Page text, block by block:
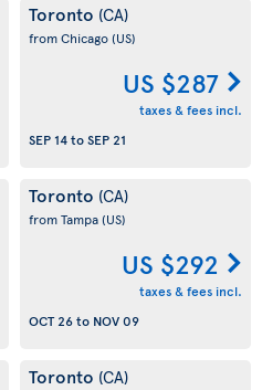
Toronto (CA)
from Chicago(US)
US $287
taxes & fees incl.
SEP 14toSEP 21
Toronto (CA)
from Tampa(US)
US $292
taxes & fees incl.
OCT 26to NOV 09
Toronto (CA)